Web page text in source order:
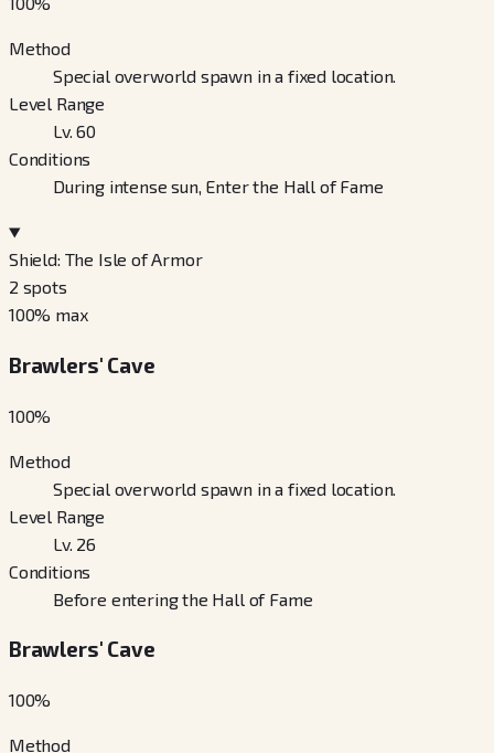
Method
Special overworld spawn in a fixed location.
Level Range
Lv. 60
Conditions
During intense sun, Enter the Hall of Fame
Shield: The Isle of Armor
2 spots
100% max
Brawlers' Cave
100%
Method
Special overworld spawn in a fixed location.
Level Range
Lv. 26
Conditions
Before entering the Hall of Fame
Brawlers' Cave
100%
Method